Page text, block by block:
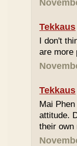
Tekkaus
I don't
are more
Tekkaus
Mai
attitude.
their own